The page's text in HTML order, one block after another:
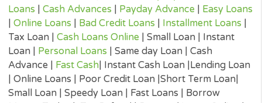
seconds is the average time taken to complete the online loan
process, submit your details and receive a loan offer decision if
approved.
Terms & Conditions
Privacy Policy
Cookies Policy
E-Consent
APR Charges
FAQs
Complaints
Do Not Sell My
CONTACTS
1317 Edgewater
#820,
Orlando,
FL 32804.